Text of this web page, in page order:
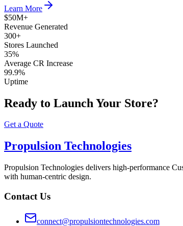
Learn More
$50M+
Revenue Generated
300+
Stores Launched
35%
Average CR Increase
99.9%
Uptime
Ready to Launch Your Store?
Get a Quote
Propulsion Technologies
Propulsion Technologies delivers high-performance
with human-centric design.
Contact Us
connect@propulsiontechnologies.com